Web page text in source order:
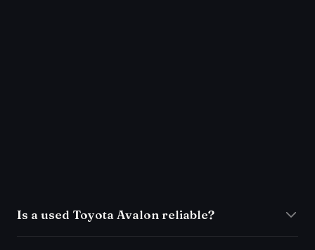
Is a used Toyota Avalon reliable?